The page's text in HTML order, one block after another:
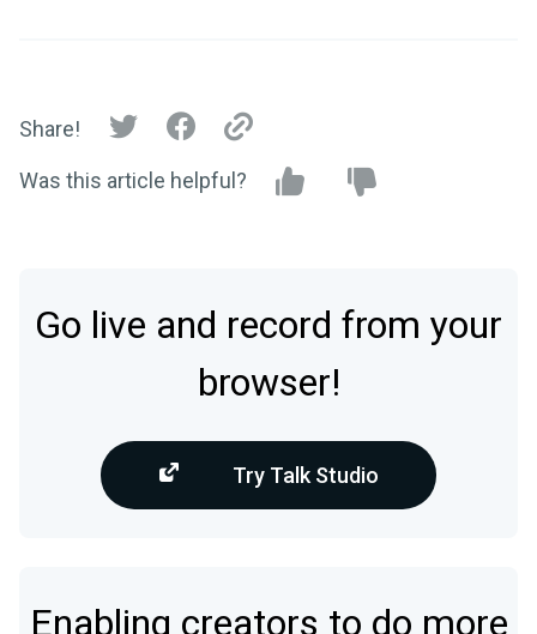
Share!
Was this article helpful?
Go live and record from your
browser!
Try Talk Studio